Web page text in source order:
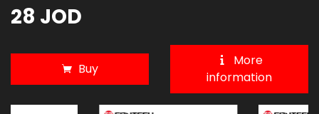
28 JOD
Buy
More
information